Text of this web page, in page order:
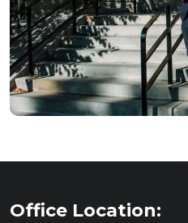
Office Location: